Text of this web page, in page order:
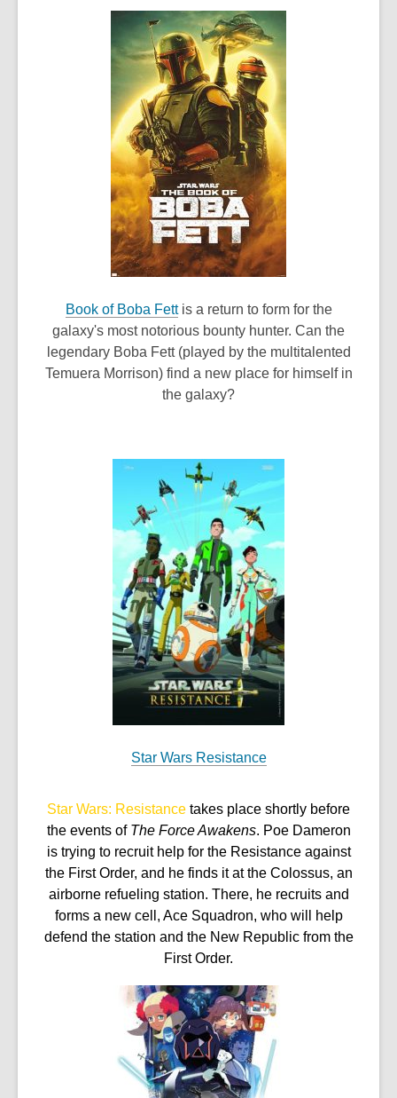
n
e
w
w
i
n
d
o
w
Book of Boba Fett,
o
p
e
n
n
e
w
w
n
d
o
w
is a return to form for the
galaxy's most notorious bounty hunter. Can the
legendary Boba Fett (played by the multitalented
Temuera Morrison) find a new place for himself in
the galaxy?
Star Wars Resistance
Star Wars: Resistance takes place shortly before
the events of The Force Awakens. Poe Dameron
is trying to recruit help for the Resistance against
the First Order, and he finds it at the Colossus, an
airborne refueling station. There, he recruits and
forms a new cell, Ace Squadron, who will help
defend the station and the New Republic from the
First Order.